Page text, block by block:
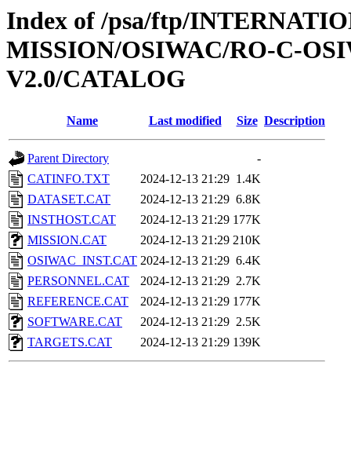
Index of /psa/ftp/
MISSION/OSIWAC/RO-C-
V2.0/CATALOG
Name Last modified Size Description
Parent Directory
-
CATINFO.TXT
2024-12-13 21:29 1.4K
DATASET.CAT
2024-12-13 21:29 6.8K
INSTHOST.CAT
2024-12-13 21:29 177K
MISSION.CAT
2024-12-13 21:29 210K
OSIWAC_INST.CAT 2024-12-13 21:29 6.4K
PERSONNEL.CAT
2024-12-13 21:29 2.7K
REFERENCE.CAT
2024-12-13 21:29 177K
SOFTWARE.CAT
2024-12-13 21:29 2.5K
TARGETS.CAT
2024-12-13 21:29 139K